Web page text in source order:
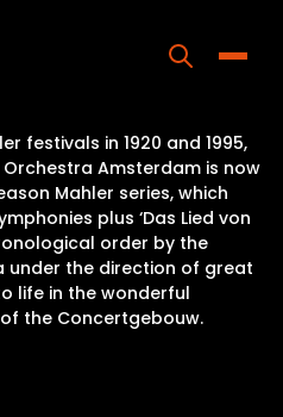
festivals in 1920 and 1995,
Amsterdam is now
Mahler series, which
plus ‘Das Lied von
order by the
under the direction of great
life in the wonderful
the Concertgebouw.